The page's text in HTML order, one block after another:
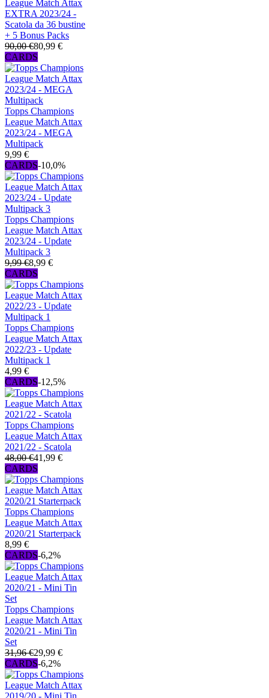
League Match Attax
EXTRA 2023/24 -
Scatola da 36 bustine
+ 5 Bonus Packs
90,00 €80,99 €
CARDS
Topps Champions
League Match Attax
2023/24 - MEGA
Multipack
9,99 €
CARDS-10,0%
Topps Champions
League Match Attax
2023/24 - Update
Multipack 3
9,99 €8,99 €
CARDS
Topps Champions
League Match Attax
2022/23 - Update
Multipack 1
4,99 €
CARDS-12,5%
Topps Champions
League Match Attax
2021/22 - Scatola
48,00 €41,99 €
CARDS
Topps Champions
League Match Attax
2020/21 Starterpack
8,99 €
CARDS-6,2%
Topps Champions
League Match Attax
2020/21 - Mini Tin
Set
31,96 €29,99 €
CARDS-6,2%